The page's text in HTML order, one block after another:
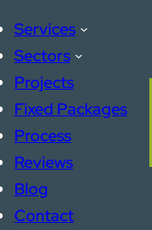
Services
Sectors
Projects
Fixed Packages
Process
Reviews
Blog
Contact